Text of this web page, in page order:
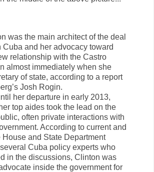
was the main architect of the deal
Cuba and her advocacy toward
relationship with the Castro
almost immediately when she
of state, according to a report
Josh Rogin.
her departure in early 2013,
top aides took the lead on the
often private interactions with
According to current and
House and State Department
Cuba policy experts who
in the discussions, Clinton was
inside the government for